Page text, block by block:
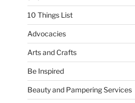
10 Things List
Advocacies
Arts and Crafts
Be Inspired
Beauty and Pampering Services